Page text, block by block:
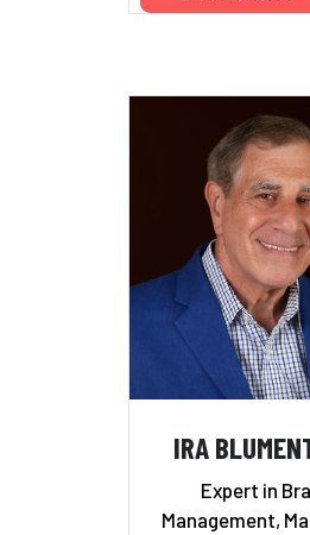
IRA
Expert in
Management,
Add to